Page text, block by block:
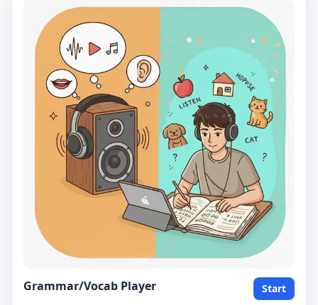
Grammar/Vocab Player
Start